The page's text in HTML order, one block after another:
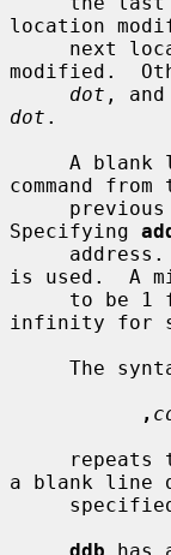
location
modified.
dot ,
dot .
command
     previous
Specifying
is used.  A
infinity for
,
a blank line